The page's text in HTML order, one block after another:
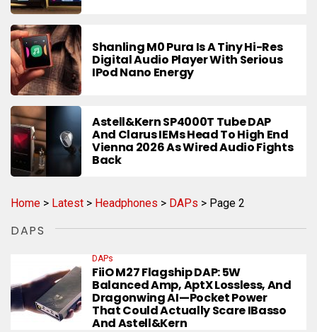
Shanling M0 Pura Is A Tiny Hi-Res
Digital Audio Player With Serious
IPod Nano Energy
Astell&Kern SP4000T Tube DAP
And Clarus IEMs Head To High End
Vienna 2026 As Wired Audio Fights
Back
Home > Latest > Headphones > DAPs > Page 2
DAPS
DAPs
FiiO M27 Flagship DAP: 5W
Balanced Amp, AptX Lossless, And
Dragonwing AI—Pocket Power
That Could Actually Scare IBasso
And Astell&Kern